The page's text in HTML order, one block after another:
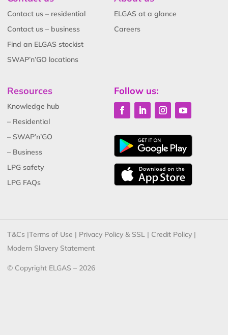
Contact us – residential
Contact us – business
Find an ELGAS stockist
SWAP’n’GO locations
ELGAS at a glance
Careers
Resources
Knowledge hub
– Residential
– SWAP’n’GO
– Business
LPG safety
LPG FAQs
Follow us:
T&Cs |Terms of Use | Privacy Policy & SSL | Credit Policy |
Modern Slavery Statement
© Copyright ELGAS – 2026